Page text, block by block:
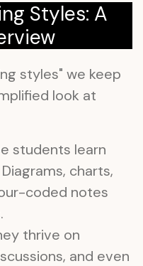
Styles: A
styles" we keep
look at
students learn
charts,
coded notes
thrive on
and even